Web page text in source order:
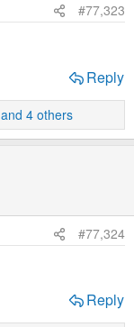
#77,323
Reply
and 4 others
#77,324
Reply